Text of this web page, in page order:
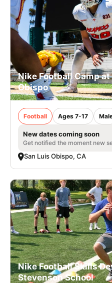
Nike Football Camp
Obispo
Football Ages 7-17
New dates coming soon
Get notified the moment new
San Luis Obispo, CA
Nike Football Skills
Stevenson School